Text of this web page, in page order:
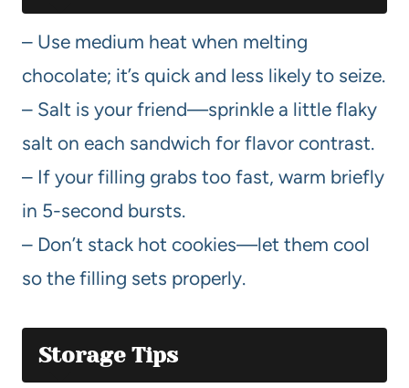
– Use medium heat when melting
chocolate; it’s quick and less likely to seize.
– Salt is your friend—sprinkle a little flaky
salt on each sandwich for flavor contrast.
– If your filling grabs too fast, warm briefly
in 5-second bursts.
– Don’t stack hot cookies—let them cool
so the filling sets properly.
Storage Tips